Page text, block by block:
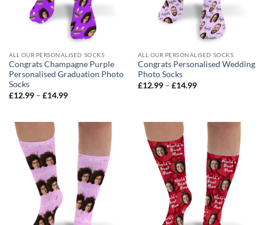
ALL OUR PERSONALISED SOCKS
Congrats Champagne Purple
Personalised Graduation Photo
Socks
£12.99 – £14.99Price
ALL OUR PERSONALISED SOCKS
Congrats Personalised Wedding
Photo Socks
£12.99 – £14.99Price